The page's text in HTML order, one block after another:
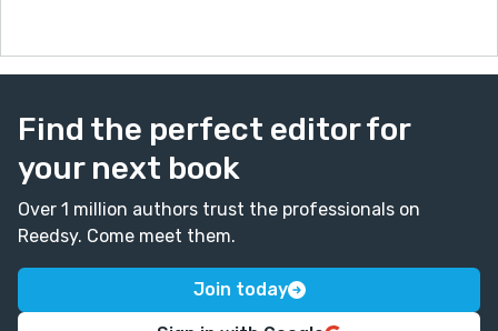
Find the perfect editor for
your next book
Over 1 million authors trust the professionals on
Reedsy. Come meet them.
Join today